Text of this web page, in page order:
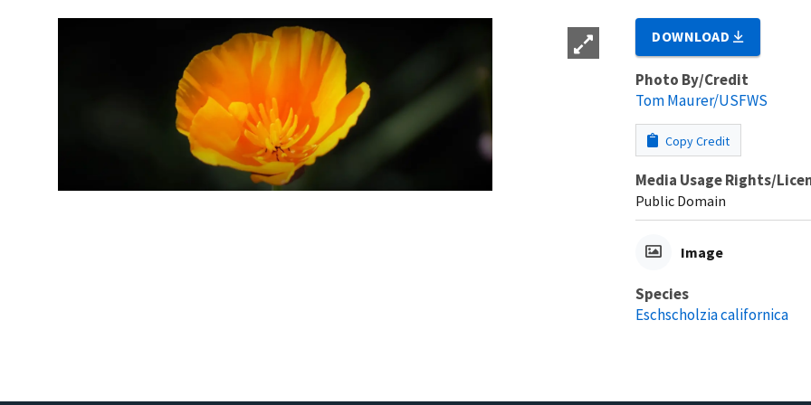
DOWNLOAD
Photo By/Credit
Tom Maurer/USFWS
Copy Credit
Media Usage Rights/
Public Domain
Image
Species
Eschscholzia californica